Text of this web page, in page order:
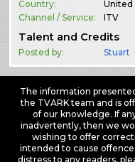
Country:
United
Channel / Service:
ITV
Talent and Credits
Posted by: Stuart
The information
the TVARK team and is
of our knowledge. If
inadvertently, then we
wishing to offer
intended to cause
distress to any readers,